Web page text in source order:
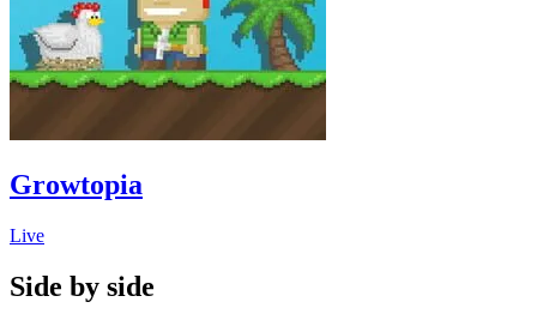
Growtopia
Live
Side by side